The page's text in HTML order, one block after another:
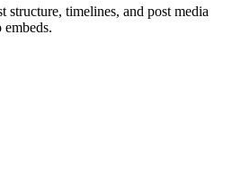
timelines, and post media